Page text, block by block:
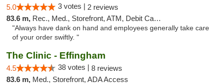
5.0 3 votes | 2 reviews
83.6 m, Rec., Med., Storefront, ATM, Debit Card, Delivery, Pickup
"Always have dank on hand and employees generally take care
of your order swiftly. "
The Clinic - Effingham
4.5 38 votes | 8 reviews
83.6 m, Med., Storefront, ADA Access